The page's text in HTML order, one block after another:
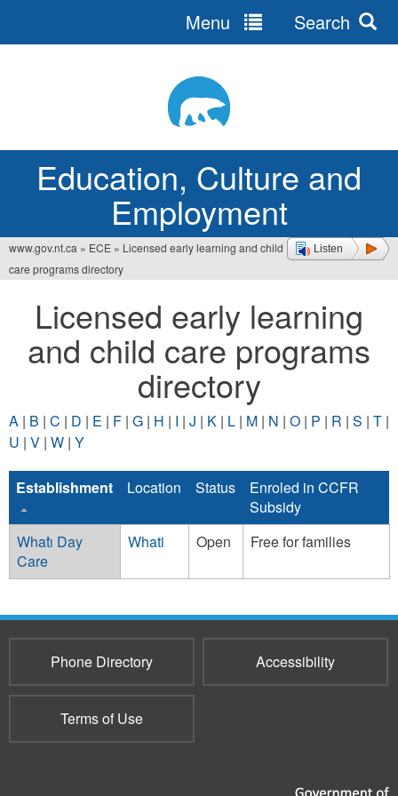
Education, Culture and
Employment
Menu Search
Listen
You
are
here
www.gov.nt.ca » ECE » Licensed early learning and child
care programs directory
Licensed early learning
and child care programs
directory
A | B | C | D | E | F | G | H | I | J | K | L | M | N | O | P | R | S | T |
U | V | W | Y
Establishment Location Status
Enroled in CCFR
Subsidy
Whatı̀ Day
Care
Whati Open Free for families
Phone Directory Accessibility
Terms of Use